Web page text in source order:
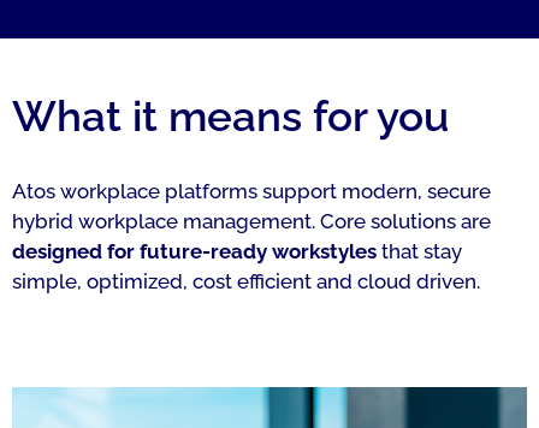
What it means for you
Atos workplace platforms support modern, secure
hybrid workplace management. Core solutions are
designed for future-ready workstyles that stay
simple, optimized, cost efficient and cloud driven.